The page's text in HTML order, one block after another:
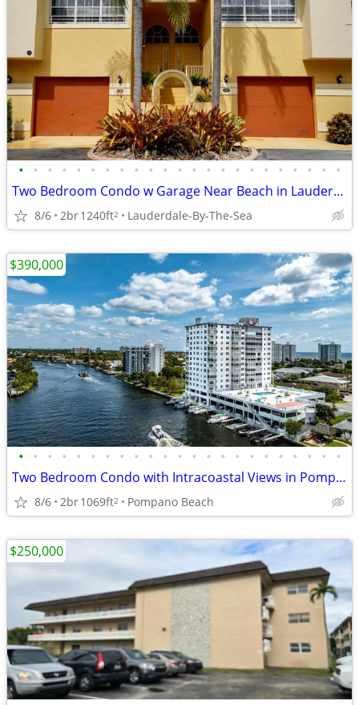
• • • • • • • • • • • • • • • • • • • • • • •
Two Bedroom Condo w Garage Near Beach in Lauderdale By the Sea
8/6 2br1240ft2 Lauderdale-By-The-Sea
• • • • • • • • • • • • • • • • • • • • • • •
Two Bedroom Condo with Intracoastal Views in Pompano Beach
8/6 2br1069ft2 Pompano Beach
$390,000
$250,000